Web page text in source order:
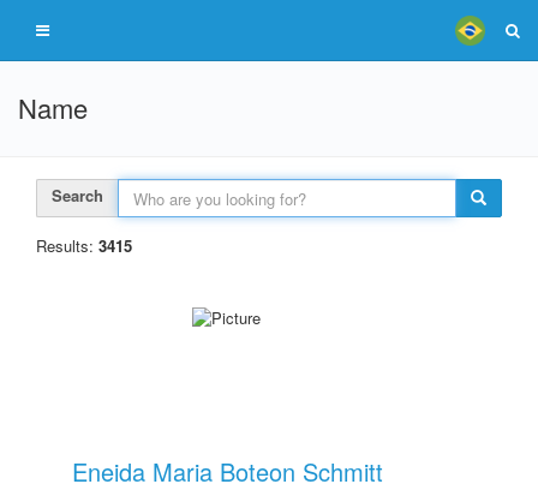
Name
Search
Results: 3415
Eneida Maria Boteon Schmitt